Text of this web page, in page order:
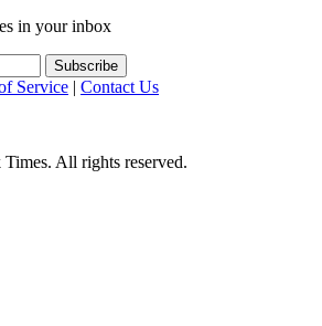
in your inbox
Service | Contact Us
All rights reserved.